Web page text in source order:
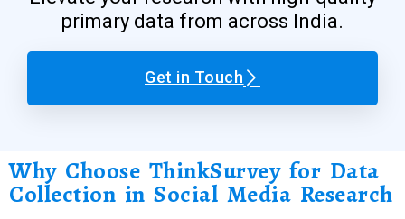
primary data from across India.
Get in Touch
Why Choose ThinkSurvey for Data
Collection in Social Media Research